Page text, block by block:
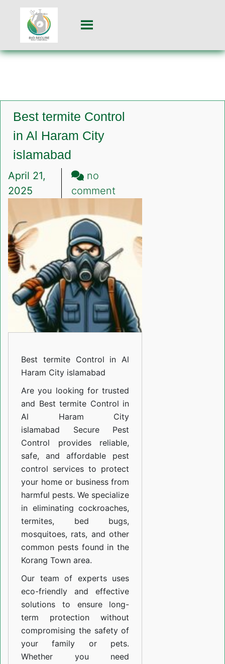
Best termite Control
in Al Haram City
islamabad
April 21,
2025
no
commenton
termite
Control
in
Haram
City
islamabad
Best termite Control in Al
Haram City islamabad
Are you looking for trusted
and Best termite Control in
Al Haram City
islamabad Secure Pest
Control provides reliable,
safe, and affordable pest
control services to protect
your home or business from
harmful pests. We specialize
in eliminating cockroaches,
termites, bed bugs,
mosquitoes, rats, and other
common pests found in the
Korang Town area.
Our team of experts uses
eco-friendly and effective
solutions to ensure long-
term protection without
compromising the safety of
your family or pets.
Whether you need